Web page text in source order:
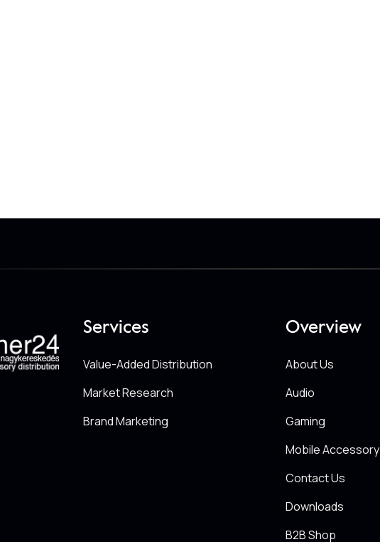
Services
Value-Added Distribution
Market Research
Brand Marketing
Overview
About Us
Audio
Gaming
Mobile Accessory
Contact Us
Downloads
B2B Shop